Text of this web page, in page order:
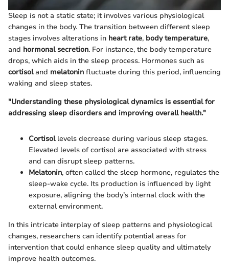
Sleep is not a static state; it involves various physiological
changes in the body. The transition between different sleep
stages involves alterations in heart rate, body temperature,
and hormonal secretion. For instance, the body temperature
drops, which aids in the sleep process. Hormones such as
cortisoland melatonin fluctuate during this period, influencing
waking and sleep states.
"Understanding these physiological dynamics is essential for
addressing sleep disorders and improving overall health."
Cortisollevels decrease during various sleep stages.
Elevated levels of cortisol are associated with stress
and can disrupt sleep patterns.
Melatonin, often called the sleep hormone, regulates the
sleep-wake cycle. Its production is influenced by light
exposure, aligning the body’s internal clock with the
external environment.
In this intricate interplay of sleep patterns and physiological
changes, researchers can identify potential areas for
intervention that could enhance sleep quality and ultimately
improve health outcomes.